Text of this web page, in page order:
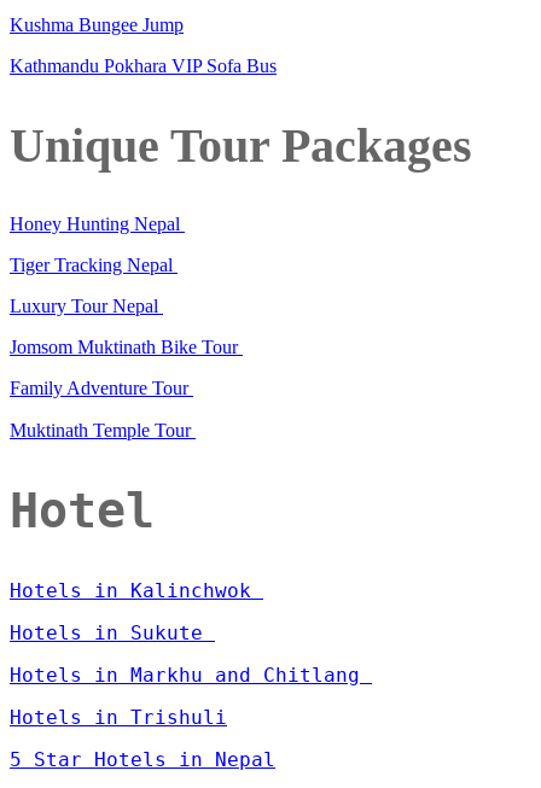
Kushma Bungee Jump
Kathmandu Pokhara VIP Sofa Bus
Unique Tour Packages
Honey Hunting Nepal
Tiger Tracking Nepal
Luxury Tour Nepal
Jomsom Muktinath Bike Tour
Family Adventure Tour
Muktinath Temple Tour
Hotel
Hotels in Kalinchwok
Hotels in Sukute
Hotels in Markhu and Chitlang
Hotels in Trishuli
5 Star Hotels in Nepal